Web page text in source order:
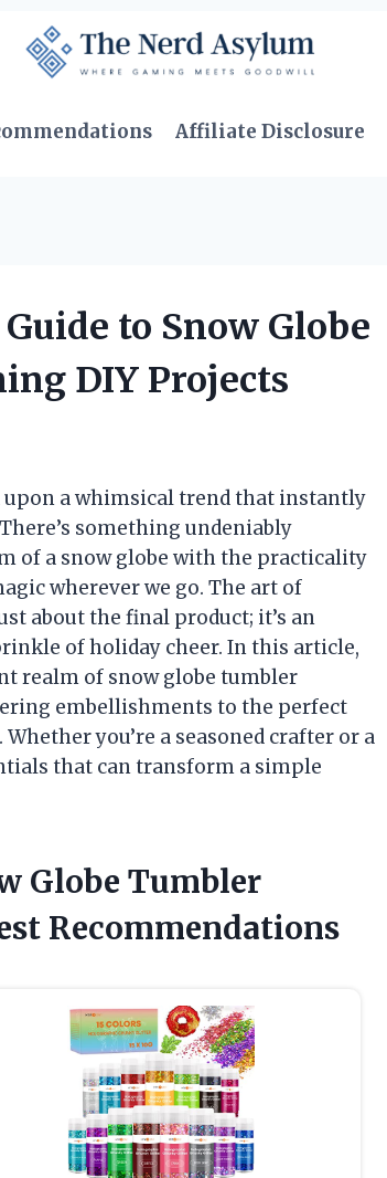
Affiliate Disclosure
to Snow Globe
DIY Projects
a whimsical trend that instantly
something undeniably
of a snow globe with the practicality
wherever we go. The art of
about the final product; it’s an
of holiday cheer. In this article,
realm of snow globe tumbler
embellishments to the perfect
you’re a seasoned crafter or a
that can transform a simple
Globe Tumbler
Recommendations